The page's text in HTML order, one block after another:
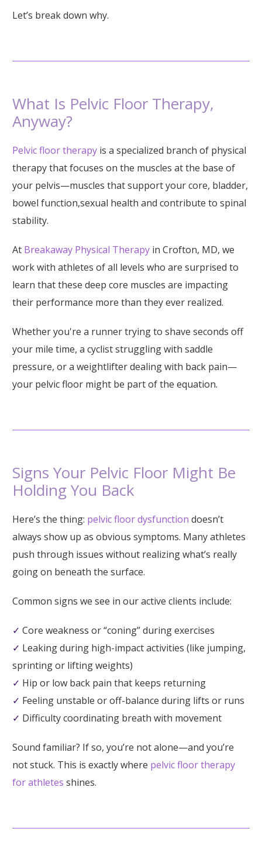
Let’s break down why.
What Is Pelvic Floor Therapy,
Anyway?
Pelvic floor therapy is a specialized branch of physical
therapy that focuses on the muscles at the base of
your pelvis—muscles that support your core, bladder,
bowel function,sexual health and contribute to spinal
stability.
At Breakaway Physical Therapy in Crofton, MD, we
work with athletes of all levels who are surprised to
learn that these deep core muscles are impacting
their performance more than they ever realized.
Whether you're a runner trying to shave seconds off
your mile time, a cyclist struggling with saddle
pressure, or a weightlifter dealing with back pain—
your pelvic floor might be part of the equation.
Signs Your Pelvic Floor Might Be
Holding You Back
Here’s the thing: pelvic floor dysfunction doesn’t
always show up as obvious symptoms. Many athletes
push through issues without realizing what’s really
going on beneath the surface.
Common signs we see in our active clients include:
✓ Core weakness or “coning” during exercises
✓ Leaking during high-impact activities (like jumping,
sprinting or lifting weights)
✓ Hip or low back pain that keeps returning
✓ Feeling unstable or off-balance during lifts or runs
✓ Difficulty coordinating breath with movement
Sound familiar? If so, you’re not alone—and you’re
not stuck. This is exactly where pelvic floor therapy
for athletes shines.